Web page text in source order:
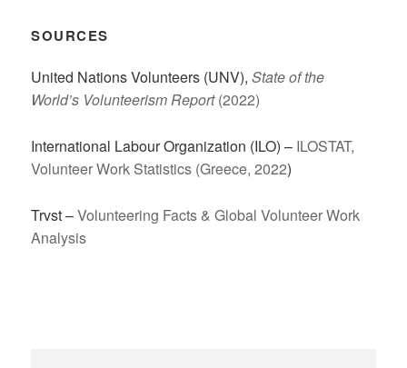
SOURCES
United Nations Volunteers (UNV),State of the
World’s Volunteerism Report(2022)
International Labour Organization (ILO) – ILOSTAT,
Volunteer Work Statistics (Greece, 2022)
Trvst –Volunteering Facts & Global Volunteer Work
Analysis